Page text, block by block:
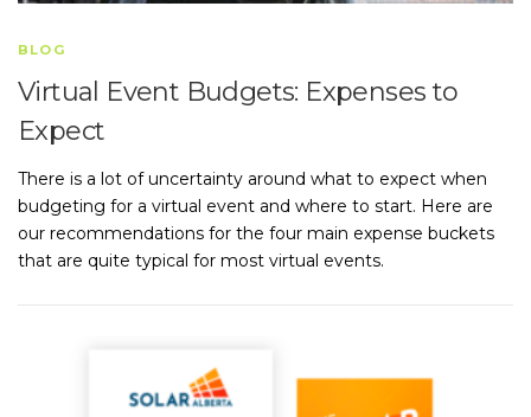
BLOG
Virtual Event Budgets: Expenses to
Expect
There is a lot of uncertainty around what to expect when
budgeting for a virtual event and where to start. Here are
our recommendations for the four main expense buckets
that are quite typical for most virtual events.